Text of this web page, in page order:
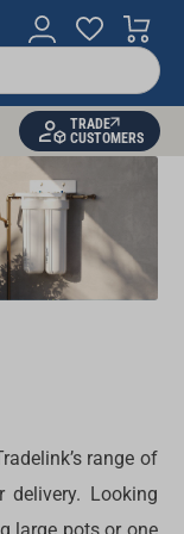
TRADE
CUSTOMERS
range of
Looking